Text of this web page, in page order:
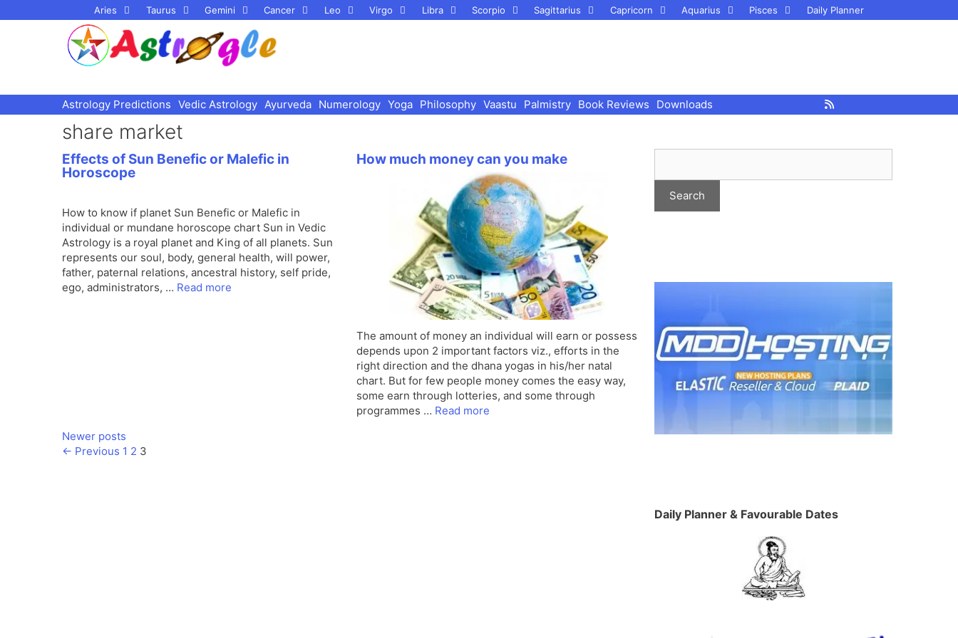
to
Aries Taurus Gemini Cancer Leo Virgo Libra Scorpio Sagittarius Capricorn Aquarius Pisces Daily Planner
Astrology Predictions Vedic Astrology Ayurveda Numerology Yoga Philosophy Vaastu Palmistry Book Reviews Downloads
share market
Effects of Sun Benefic or Malefic in
Horoscope
How to know if planet Sun Benefic or Malefic in
individual or mundane horoscope chart Sun in Vedic
Astrology is a royal planet and King of all planets. Sun
represents our soul, body, general health, will power,
father, paternal relations, ancestral history, self pride,
ego, administrators, … Read more
How much money can you make
The amount of money an individual will earn or possess
depends upon 2 important factors viz., efforts in the
right direction and the dhana yogas in his/her natal
chart. But for few people money comes the easy way,
some earn through lotteries, and some through
programmes … Read more
Newer posts
← Previous Page
1 Page
2 Page
3
Daily Planner & Favourable Dates